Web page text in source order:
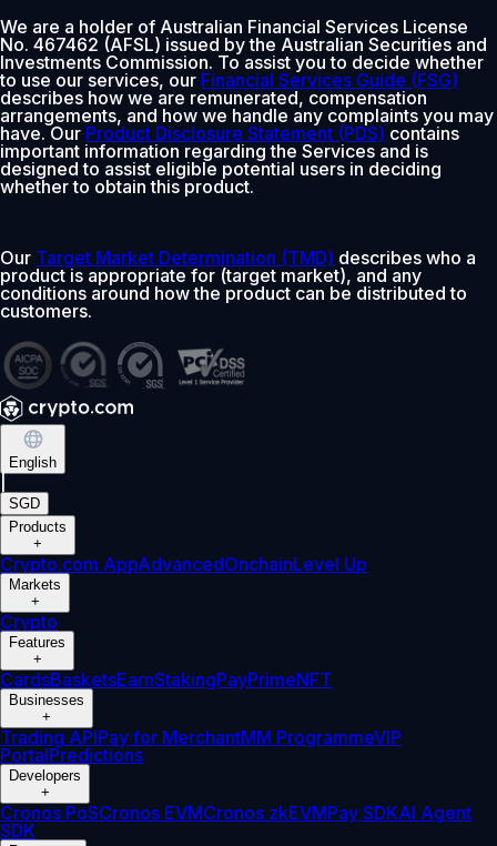
We are a holder of Australian Financial Services License
No. 467462 (AFSL) issued by the Australian Securities and
Investments Commission. To assist you to decide whether
to use our services, our Financial Services Guide (FSG)
describes how we are remunerated, compensation
arrangements, and how we handle any complaints you may
have. Our Product Disclosure Statement (PDS) contains
important information regarding the Services and is
designed to assist eligible potential users in deciding
whether to obtain this product.
Our Target Market Determination (TMD) describes who a
product is appropriate for (target market), and any
conditions around how the product can be distributed to
customers.
English
SGD
Products
+
Crypto.com AppAdvancedOnchainLevel Up
Markets
+
Crypto
Features
+
CardsBasketsEarnStakingPayPrimeNFT
Businesses
+
Trading APIPay for MerchantMM ProgrammeVIP
PortalPredictions
Developers
+
Cronos PoSCronos EVMCronos zkEVMPay SDKAI Agent
SDK